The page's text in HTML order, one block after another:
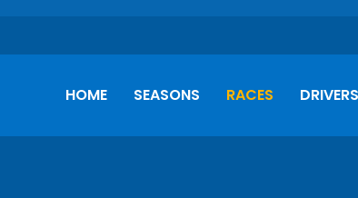
HOME SEASONS RACES DRIVERS